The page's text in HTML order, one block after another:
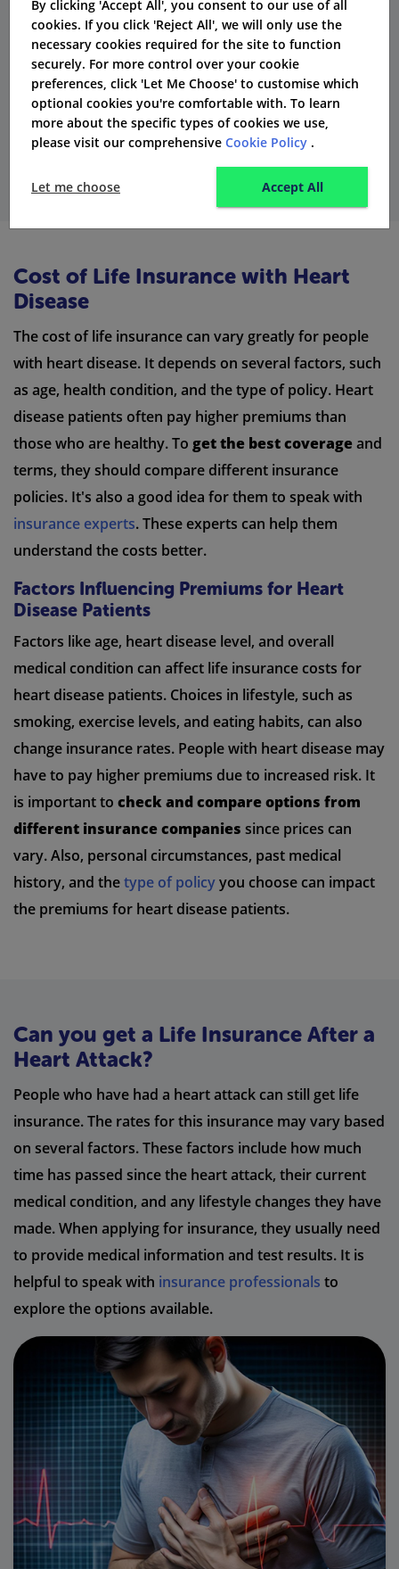
theirlife insurancepolicies. Rates and conditions are
checked on an individual basis toensure that the
coverage is fair and accurate.
Start Comparing
Cost of Life Insurance with Heart
Disease
The cost of life insurance can vary greatly for people
with heart disease. It depends on several factors, such
as age, health condition, and the type of policy. Heart
disease patients often pay higher premiums than
those who are healthy. To get the best coverageand
terms, they should compare different insurance
policies. It's also a good idea for them to speak with
insurance experts. These experts can help them
understand the costs better.
Factors Influencing Premiums for Heart
Disease Patients
Factors like age, heart disease level, and overall
medical condition can affect life insurance costs for
heart disease patients. Choices in lifestyle, such as
smoking, exercise levels, and eating habits, can also
change insurance rates. People with heart disease may
have to pay higher premiums due to increased risk. It
is important to check and compare options from
different insurance companies since prices can
vary. Also, personal circumstances, past medical
history, and thetype of policyyou choose can impact
the premiums for heart disease patients.
Can you get a Life Insurance After a
Heart Attack?
People who have had a heart attack can still get life
insurance. The rates for this insurance may vary based
on several factors. These factors include how much
time has passed since the heart attack, their current
medical condition, and any lifestyle changes they have
made. When applying for insurance, they usually need
to provide medical information and test results. It is
helpful to speak with insurance professionals to
explore the options available.
By clicking 'Accept All', you consent to our use of all
cookies. If you click 'Reject All', we will only use the
necessary cookies required for the site to function
securely. For more control over your cookie
preferences, click 'Let Me Choose' to customise which
optional cookies you're comfortable with. To learn
more about the specific types of cookies we use,
please visit our comprehensive Cookie Policy .
Let me choose Accept All